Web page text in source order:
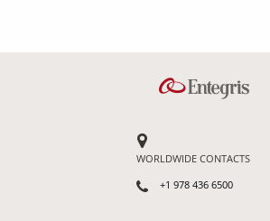
WORLDWIDE CONTACTS
+1 978 436 6500